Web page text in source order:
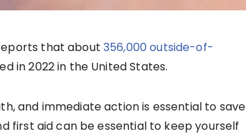
that about356,000 outside-of-
in 2022 in the United States.
and immediate action is essential to save
first aid can be essential to keep yourself